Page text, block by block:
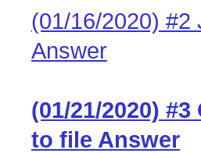
(01/16/2020) #2
Answer
(01/21/2020)
to file Answer